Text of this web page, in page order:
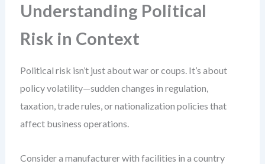
Understanding Political
Risk in Context
Political risk isn’t just about war or coups. It’s about
policy volatility—sudden changes in regulation,
taxation, trade rules, or nationalization policies that
affect business operations.
Consider a manufacturer with facilities in a country